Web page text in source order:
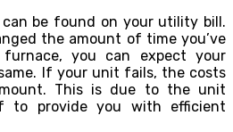
be found on your utility bill.
the amount of time you’ve
you can expect your
If your unit fails, the costs
This is due to the unit
to provide you with efficient